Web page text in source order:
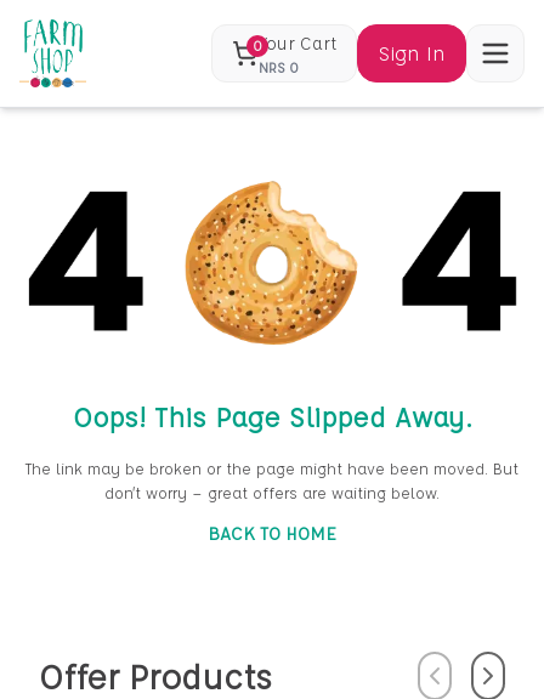
0Your Cart
NRS 0
Sign In
Oops! This Page Slipped Away.
The link may be broken or the page might have been moved. But
don’t worry — great offers are waiting below.
BACK TO HOME
Offer Products PreviousNext